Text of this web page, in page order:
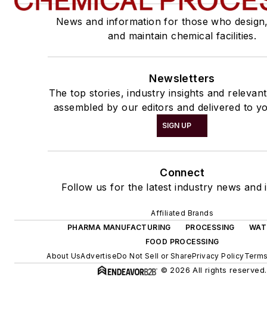
News and information for those who
and maintain chemical facilities.
Newsletters
The top stories, industry insights and
assembled by our editors and delivered to
SIGN UP
Connect
Follow us for the latest industry news and
Affiliated Brands
PHARMA MANUFACTURING
PROCESSING
FOOD PROCESSING
About UsAdvertiseDo Not Sell or SharePrivacy Policy
© 2026 All rights reserved.